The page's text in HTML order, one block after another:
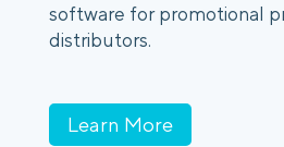
software for promotional
distributors.
Learn More